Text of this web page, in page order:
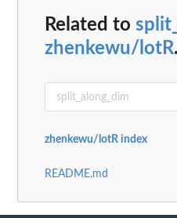
Related to
zhenkewu/lotR
zhenkewu/lotR index
README.md